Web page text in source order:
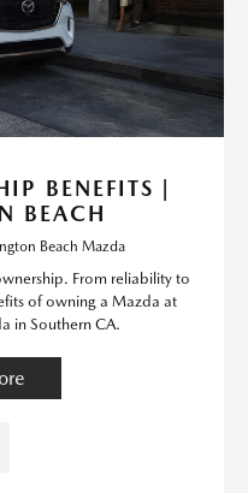
BENEFITS |
BEACH
Beach Mazda
From reliability to
of owning a Mazda at
in Southern CA.